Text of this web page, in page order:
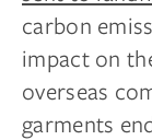
carbon
impact on
overseas
garments